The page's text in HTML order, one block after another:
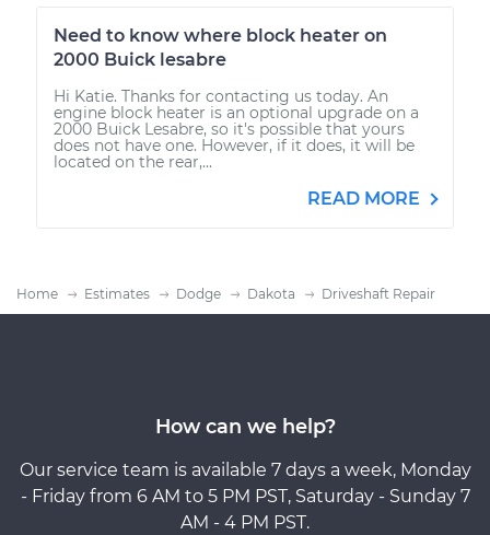
Need to know where block heater on
2000 Buick lesabre
Hi Katie. Thanks for contacting us today. An
engine block heater is an optional upgrade on a
2000 Buick Lesabre, so it's possible that yours
does not have one. However, if it does, it will be
located on the rear,...
READ MORE
Home Estimates Dodge Dakota Driveshaft Repair
How can we help?
Our service team is available 7 days a week, Monday
- Friday from 6 AM to 5 PM PST, Saturday - Sunday 7
AM - 4 PM PST.